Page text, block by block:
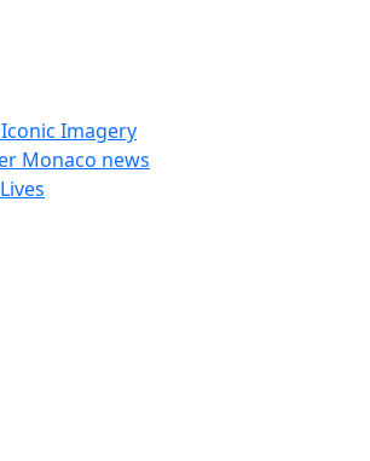
Imagery
Monaco news